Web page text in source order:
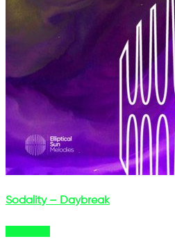
Sodality – Daybreak